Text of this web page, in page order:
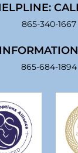
865-340-1667
865-684-1894